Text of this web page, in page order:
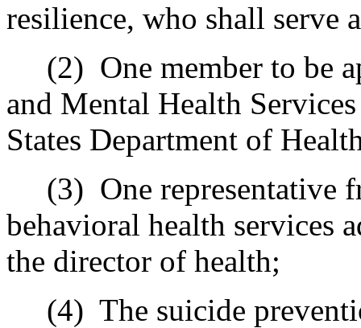
resilience, who shall serve
(2) One member to be
and Mental Health
States Department of
(3) One representative
behavioral health services
the director of health;
(4) The suicide